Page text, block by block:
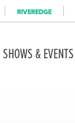
RIVEREDGE
SHOWS & EVENTS